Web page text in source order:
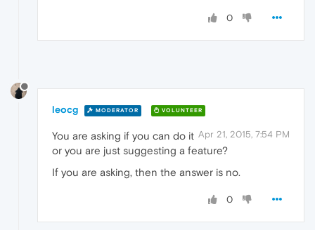
0
leocg MODERATOR VOLUNTEER
Apr 21, 2015, 7:54 PM
You are asking if you can do it
or you are just suggesting a feature?
If you are asking, then the answer is no.
0